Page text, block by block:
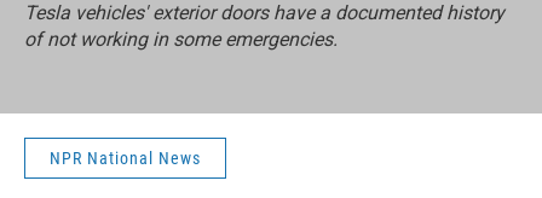
Tesla vehicles' exterior doors have a documented history
of not working in some emergencies.
NPR National News